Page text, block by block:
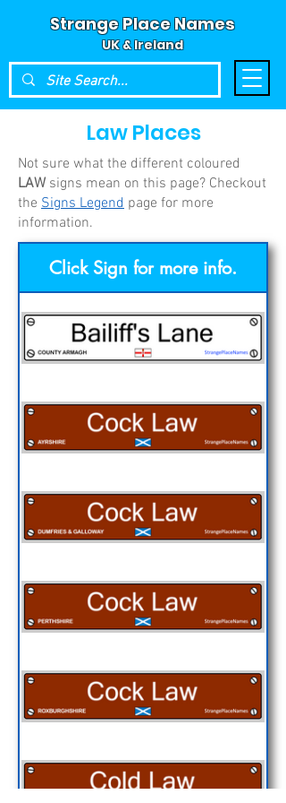
Strange Place Names
UK & Ireland
Law Places
Not sure what the different coloured
LAW signs mean on this page? Checkout
the Signs Legend page for more
information.
Click Sign for more info.